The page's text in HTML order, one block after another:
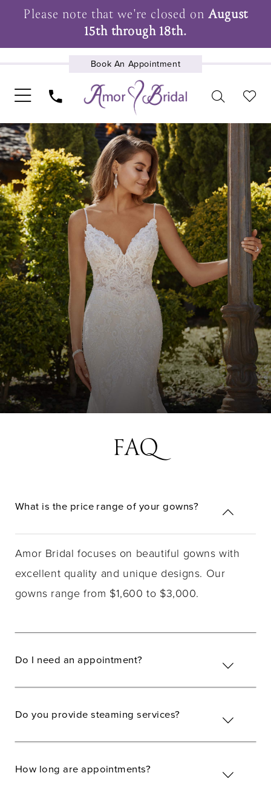
Please note that we're closed onAugust
15th through 18th.
Book An Appointment
UPCOMING EVENTS
FAQ
What is the price range of your gowns?
Amor Bridal focuses on beautiful gowns with
excellent quality and unique designs. Our
gowns range from $1,600 to $3,000.
Do I need an appointment?
Do you provide steaming services?
How long are appointments?